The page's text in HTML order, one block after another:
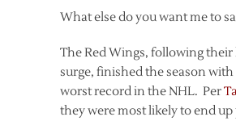
What else do you want me to
The Red Wings, following their
surge, finished the season
worst record in the NHL. Per
they were most likely to end